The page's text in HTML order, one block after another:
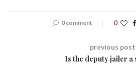
0 comment 0
previous post
Is the deputy jailer a